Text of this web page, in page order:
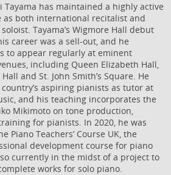
Tayama has maintained a highly active
as both international recitalist and
Tayama’s Wigmore Hall debut
career was a sell-out, and he
to appear regularly at eminent
including Queen Elizabeth Hall,
and St. John Smith’s Square. He
aspiring pianists as tutor at
and his teaching incorporates the
Mikimoto on tone production,
for pianists. In 2020, he was
Piano Teachers’ Course UK, the
development course for piano
currently in the midst of a project to
works for solo piano.